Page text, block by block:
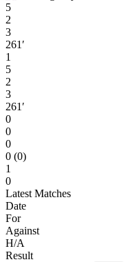
5
2
3
261′
1
5
2
3
261′
0
0
0
0 (0)
1
0
Latest Matches
Date
For
Against
H/A
Result